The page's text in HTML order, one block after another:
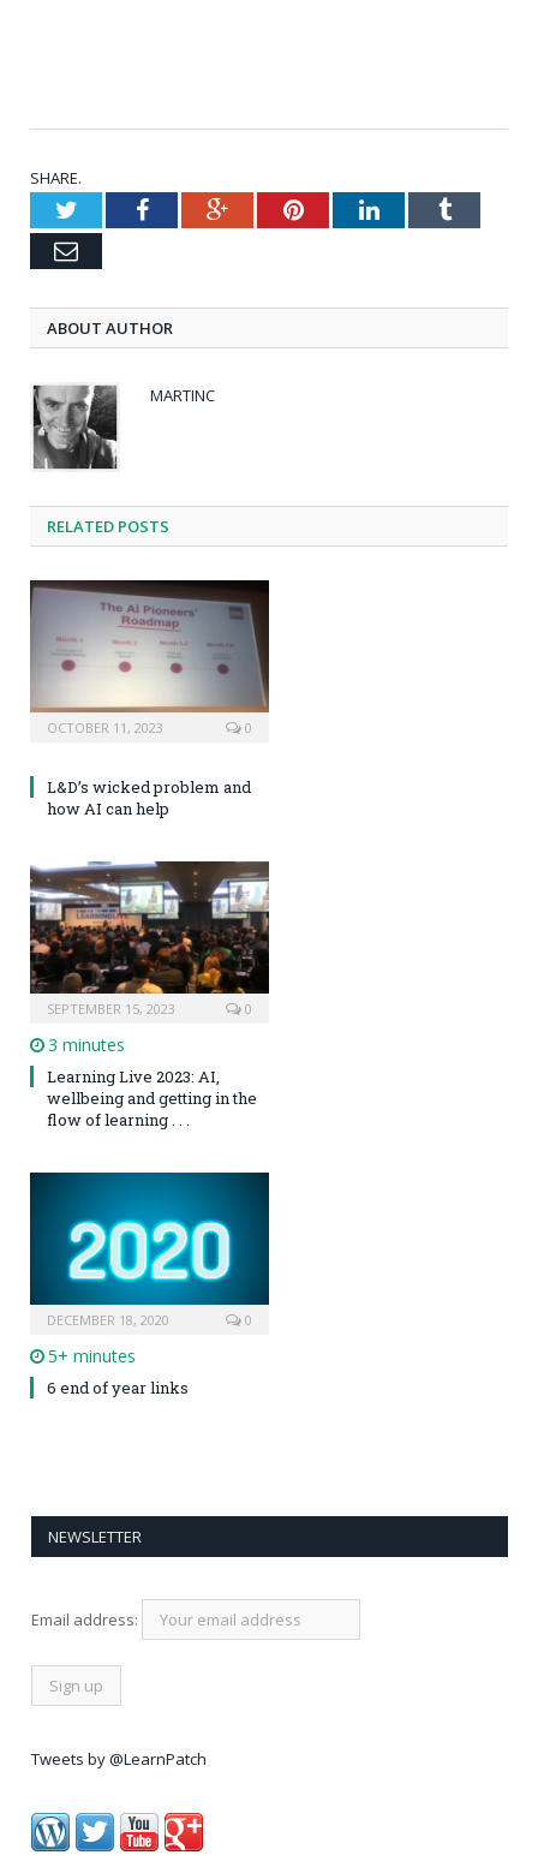
SHARE.
TwitterFacebookGoogle+PinterestLinkedInTumblr
Email
ABOUT AUTHOR
MARTINC
RELATED POSTS
OCTOBER 11, 2023 0
L&D’s wicked problem and
how AI can help
SEPTEMBER 15, 2023 0
3 minutes
Learning Live 2023: AI,
wellbeing and getting in the
flow of learning . . .
DECEMBER 18, 2020 0
5+ minutes
6 end of year links
NEWSLETTER
Email address:
Tweets by @LearnPatch